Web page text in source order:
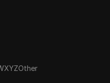
XYZOther